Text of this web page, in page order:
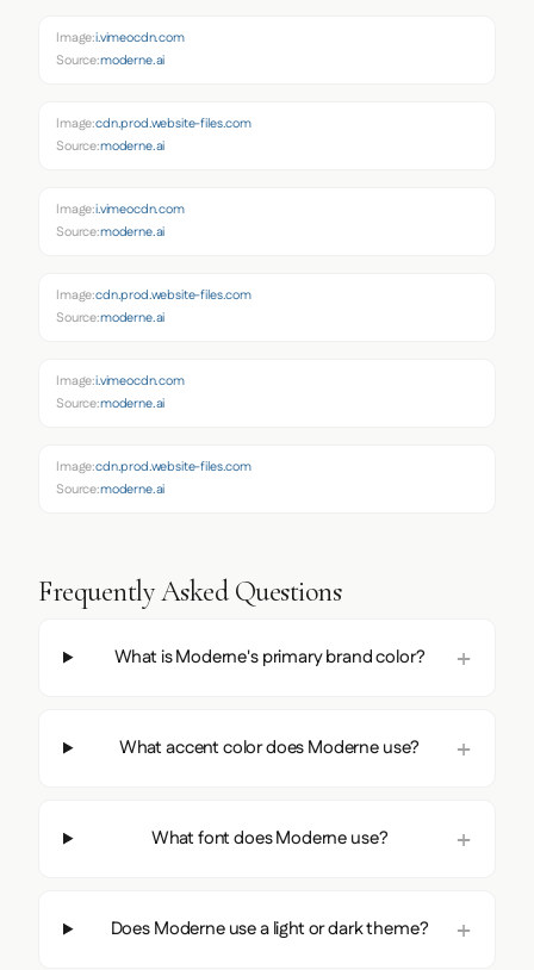
Image:i.vimeocdn.com
Source:moderne.ai